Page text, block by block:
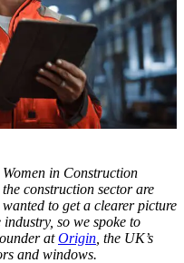
in Construction
construction sector are
to get a clearer picture
so we spoke to
atOrigin the UK’s
and windows.